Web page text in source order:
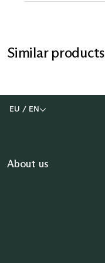
Similar products
EU / EN
About us